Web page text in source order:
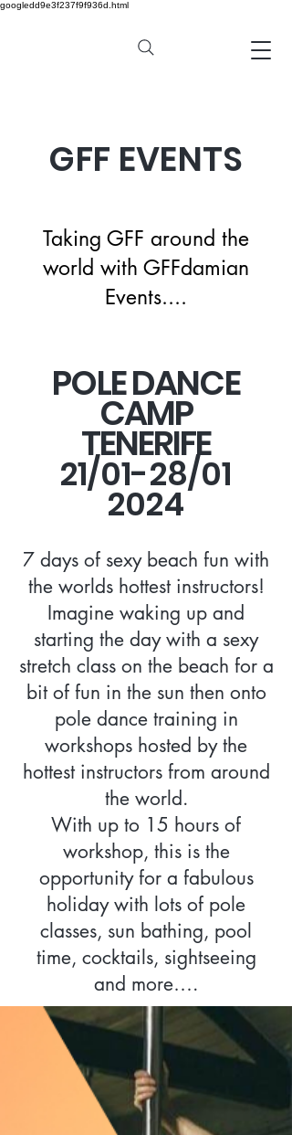
googledd9e3f237f9f936d.html
GFF EVENTS
Taking GFF around the
world with GFFdamian
Events....
POLE DANCE
CAMP
TENERIFE
21/01-28/01
2024
7 days of sexy beach fun with
the worlds hottest instructors!
Imagine waking up and
starting the day with a sexy
stretch class on the beach for a
bit of fun in the sun then onto
pole dance training in
workshops hosted by the
hottest instructors from around
the world.
With up to 15 hours of
workshop, this is the
opportunity for a fabulous
holiday with lots of pole
classes, sun bathing, pool
time, cocktails, sightseeing
and more….